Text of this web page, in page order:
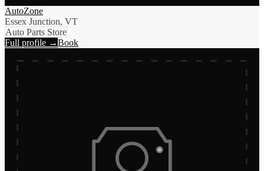
AutoZone
Essex Junction, VT
Auto Parts Store
Full profile →Book